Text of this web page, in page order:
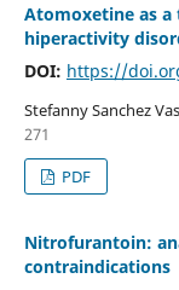
Atomoxetine as
hiperactivity
DOI: https://
Stefanny Sanchez
271
PDF
Nitrofurantoin:
contraindications